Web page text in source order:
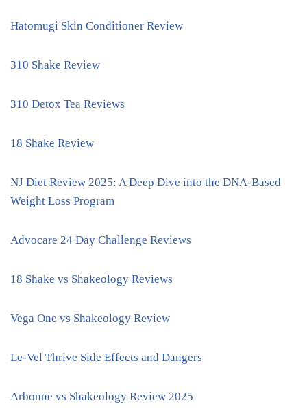
Hatomugi Skin Conditioner Review
310 Shake Review
310 Detox Tea Reviews
18 Shake Review
NJ Diet Review 2025: A Deep Dive into the DNA-Based
Weight Loss Program
Advocare 24 Day Challenge Reviews
18 Shake vs Shakeology Reviews
Vega One vs Shakeology Review
Le-Vel Thrive Side Effects and Dangers
Arbonne vs Shakeology Review 2025